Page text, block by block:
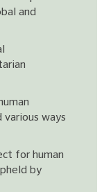
and
various ways
for human
by